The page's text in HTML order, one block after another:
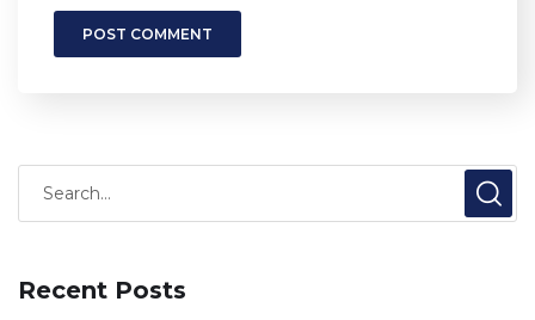
Recent Posts